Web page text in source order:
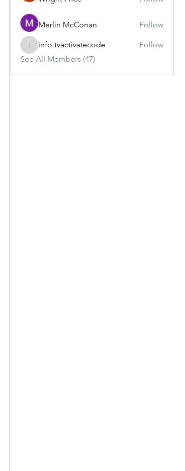
Merlin McConan Follow
info.tvactivatecode
info.tvactivatecode
Follow
See All Members (47)